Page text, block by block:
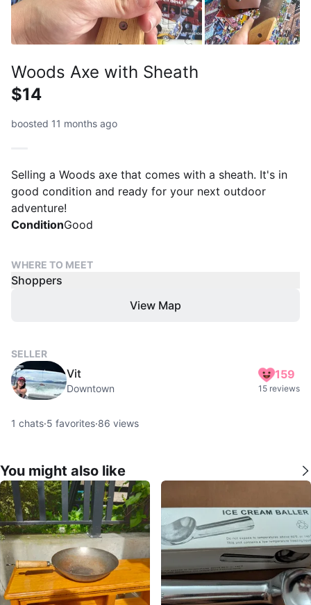
Woods Axe with Sheath
$14
boosted 11 months ago
Selling a Woods axe that comes with a sheath. It's in
good condition and ready for your next outdoor
adventure!
ConditionGood
WHERE TO MEET
Shoppers
View Map
SELLER
Vit
Downtown
159
15 reviews
1 chats·5 favorites·86 views
You might also like